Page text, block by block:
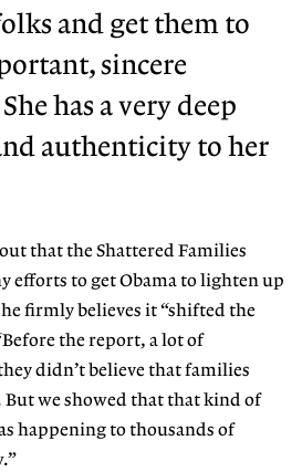
and get them to
sincere
She has a very deep
authenticity to her
that the Shattered Families
efforts to get Obama to lighten up
firmly believes it “shifted the
the report, a lot of
didn’t believe that families
we showed that that kind of
happening to thousands of